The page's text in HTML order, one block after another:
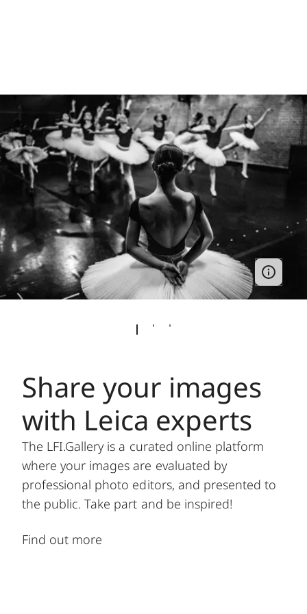
Share your images
with Leica experts
The LFI.Gallery is a curated online platform
where your images are evaluated by
professional photo editors, and presented to
the public. Take part and be inspired!
Find out more